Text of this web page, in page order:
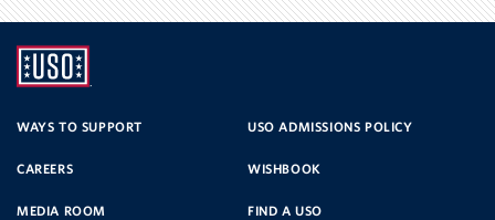
SERVICE
WAYS TO SUPPORT USO ADMISSIONS POLICY
CAREERS WISHBOOK
MEDIA ROOM FIND A USO